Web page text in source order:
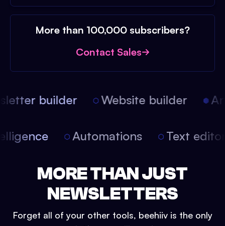
More than 100,000 subscribers?
Contact Sales
builder Website builder
Automations Text
MORE THAN JUST
NEWSLETTERS
Forget all of your other tools, beehiiv is the only